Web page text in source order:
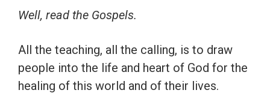
Well, read the Gospels.
All the teaching, all the calling, is to draw
people into the life and heart of God for the
healing of this world and of their lives.